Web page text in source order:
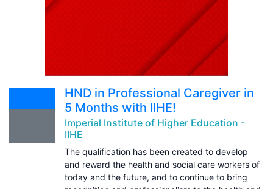
HND in Professional Caregiver in
5 Months with IIHE!
Imperial Institute of Higher Education -
IIHE
The qualification has been created to develop
and reward the health and social care workers of
today and the future, and to continue to bring